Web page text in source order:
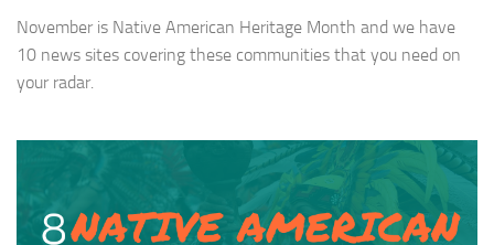
November is Native American Heritage Month and we have
10 news sites covering these communities that you need on
your radar.